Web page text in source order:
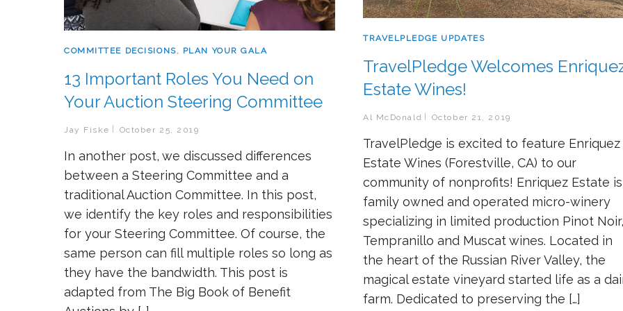
COMMITTEE DECISIONS, PLAN YOUR GALA
13 Important Roles You Need on
Your Auction Steering Committee
Jay Fiske October 25, 2019
In another post, we discussed differences
between a Steering Committee and a
traditional Auction Committee. In this post,
we identify the key roles and responsibilities
for your Steering Committee. Of course, the
same person can fill multiple roles so long as
they have the bandwidth. This post is
adapted from The Big Book of Benefit
TRAVELPLEDGE UPDATES
TravelPledge Welcomes
Estate Wines!
Al McDonald October 21, 2019
TravelPledge is excited to feature Enriquez
Estate Wines (Forestville, CA) to our
community of nonprofits! Enriquez Estate
family owned and operated micro-winery
specializing in limited production Pinot Noir,
Tempranillo and Muscat wines. Located in
the heart of the Russian River Valley, the
magical estate vineyard started life as a
farm. Dedicated to preserving the […]